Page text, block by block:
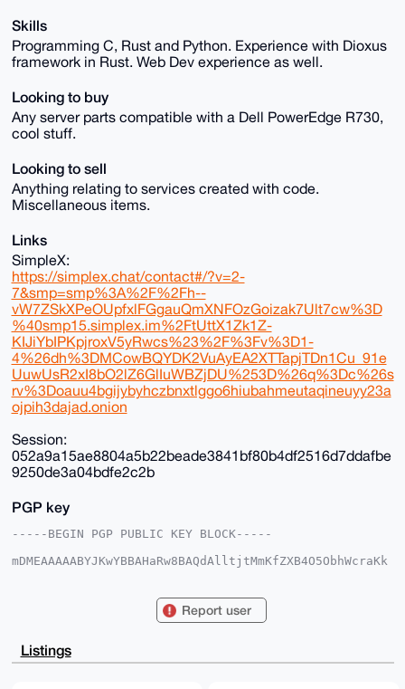
Skills
Programming C, Rust and Python. Experience with Dioxus
framework in Rust. Web Dev experience as well.
Looking to buy
Any server parts compatible with a Dell PowerEdge R730,
cool stuff.
Looking to sell
Anything relating to services created with code.
Miscellaneous items.
Links
SimpleX:
https://simplex.chat/contact#/?v=2-
7&smp=smp%3A%2F%2Fh--
vW7ZSkXPeOUpfxlFGgauQmXNFOzGoizak7Ult7cw%3D
%40smp15.simplex.im%2FtUttX1Zk1Z-
KIJiYbIPKpjroxV5yRwcs%23%2F%3Fv%3D1-
4%26dh%3DMCowBQYDK2VuAyEA2XTTapjTDn1Cu_91e
UuwUsR2xI8bO2lZ6GlIuWBZjDU%253D%26q%3Dc%26s
rv%3Doauu4bgijybyhczbnxtlggo6hiubahmeutaqineuyy23a
ojpih3dajad.onion
Session:
052a9a15ae8804a5b22beade3841bf80b4df2516d7ddafbe
9250de3a04bdfe2c2b
PGP key
-----BEGIN PGP PUBLIC KEY BLOCK-----
mDMEAAAAABYJKwYBBAHaRw8BAQdAlltjtMmKfZXB4O5ObhWcraKk
1KweOFef8omyq2flMQUCAAAAAAIbAwULCQgHAgMiAgEGFQoJCAsC
F4AACgkQn/KJsqtn5TGCVQEAyikj81HBu1p/AoWALe1s3xYV3CX7
ukUTKmILZ7Dw
Report user
Listings